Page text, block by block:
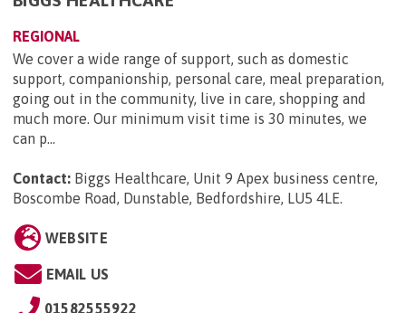
REGIONAL
We cover a wide range of support, such as domestic
support, companionship, personal care, meal preparation,
going out in the community, live in care, shopping and
much more. Our minimum visit time is 30 minutes, we
can p...
Contact: Biggs Healthcare, Unit 9 Apex business centre,
Boscombe Road, Dunstable, Bedfordshire, LU5 4LE.
WEBSITE
EMAIL US
01582555922